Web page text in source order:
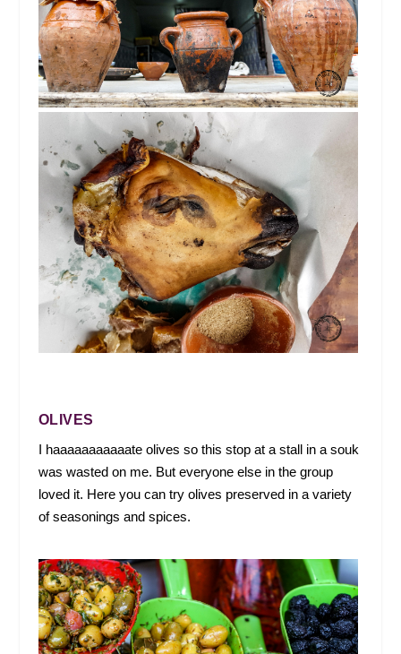
OLIVES
I haaaaaaaaaaate olives so this stop at a stall in a souk
was wasted on me. But everyone else in the group
loved it. Here you can try olives preserved in a variety
of seasonings and spices.